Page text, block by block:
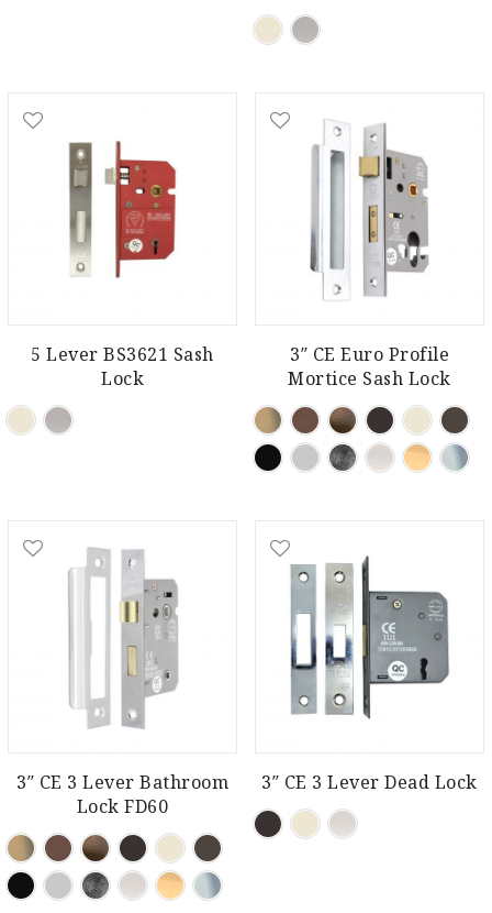
5 Lever BS3621 Sash
Lock
3″ CE Euro Profile
Mortice Sash Lock
3″ CE 3 Lever Bathroom
Lock FD60
3″ CE 3 Lever Dead Lock